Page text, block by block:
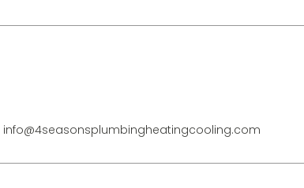
info@4seasonsplumbingheatingcooling.com